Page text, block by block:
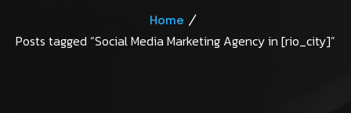
Home
Posts tagged “Social Media Marketing Agency in [rio_city]”